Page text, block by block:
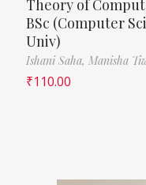
Theory of
BSc (Computer
Univ)
Ishani Saha, Manisha
₹110.00